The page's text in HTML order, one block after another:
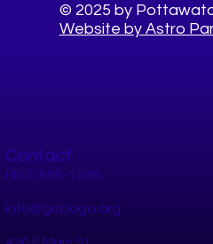
10 Healthy Things to
Pottawatomie
© 2025 by
Website by Astro
Contact
(405) 698-1308
info@gopogo.org